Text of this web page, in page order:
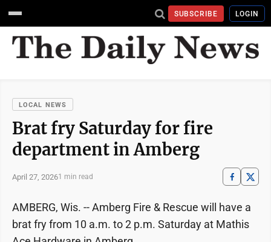
SUBSCRIBE LOGIN
LOCAL NEWS
Brat fry Saturday for fire
department in Amberg
April 27, 20261 min read
AMBERG, Wis. -- Amberg Fire & Rescue will have a
brat fry from 10 a.m. to 2 p.m. Saturday at Mathis